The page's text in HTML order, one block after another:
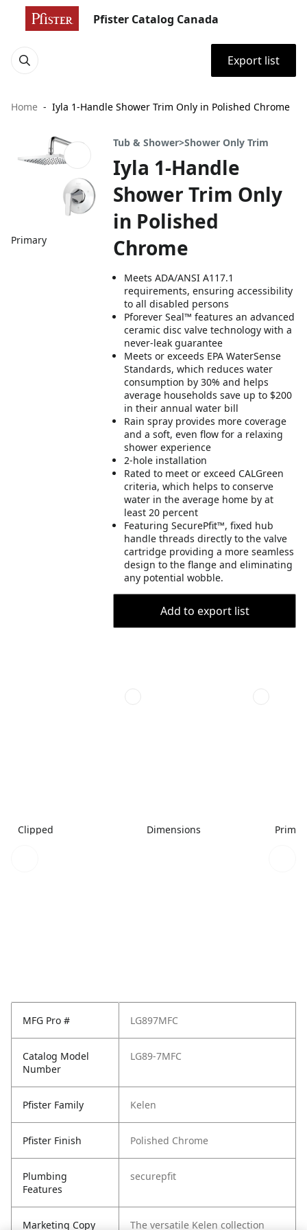
Pfister Catalog Canada
Export list
Home Iyla 1-Handle Shower Trim Only in Polished Chrome
Primary
Tub & Shower>Shower Only Trim
Iyla 1-Handle
Shower Trim Only
in Polished
Chrome
Meets ADA/ANSI A117.1
requirements, ensuring accessibility
to all disabled persons
Pforever Seal™ features an advanced
ceramic disc valve technology with a
never-leak guarantee
Meets or exceeds EPA WaterSense
Standards, which reduces water
consumption by 30% and helps
average households save up to $200
in their annual water bill
Rain spray provides more coverage
and a soft, even flow for a relaxing
shower experience
2-hole installation
Rated to meet or exceed CALGreen
criteria, which helps to conserve
water in the average home by at
least 20 percent
Featuring SecurePfit™, fixed hub
handle threads directly to the valve
cartridge providing a more seamless
design to the flange and eliminating
any potential wobble.
Add to export list
Clipped Dimensions
MFG Pro # LG897MFC
Catalog Model
Number
LG89-7MFC
Pfister Family Kelen
Pfister Finish Polished Chrome
Plumbing
Features
securepfit
Marketing Copy The versatile Kelen collection